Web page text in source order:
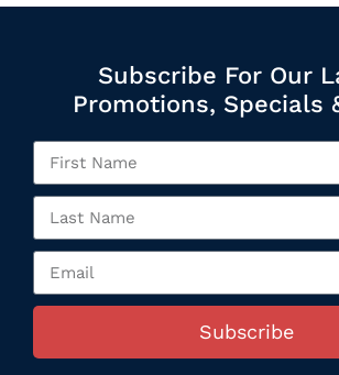
Subscribe For Our
Promotions, Specials
Subscribe